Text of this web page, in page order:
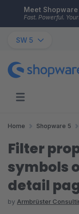
Skip to main content
Meet Shopware
Fast. Powerful.
SW 5
Home Shopware 5
Filter
symbols
detail
by Armbrüster